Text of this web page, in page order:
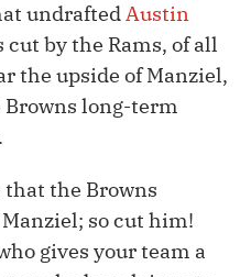
undraftedAustin
cut by the Rams, of all
the upside of Manziel,
long-term
that the Browns
so cut him!
gives your team a